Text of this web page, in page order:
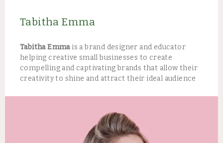
Tabitha Emma
Tabitha Emmais a brand designer and educator
helping creative small businesses to create
compelling and captivating brands that allow their
creativity to shine and attract their ideal audience